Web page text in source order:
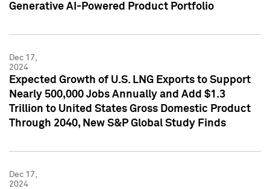
Generative AI-Powered Product Portfolio
Dec 17,
2024
Expected Growth of U.S. LNG Exports to Support
Nearly 500,000 Jobs Annually and Add $1.3
Trillion to United States Gross Domestic Product
Through 2040, New S&P Global Study Finds
Dec 17,
2024